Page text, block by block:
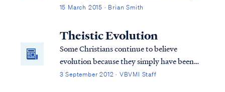
atheist.
15 March 2015 · Brian Smith
Theistic Evolution
Some Christians continue to believe
evolution because they simply have been
told all their life that this is the way it is.
3 September 2012 · VBVMI Staff